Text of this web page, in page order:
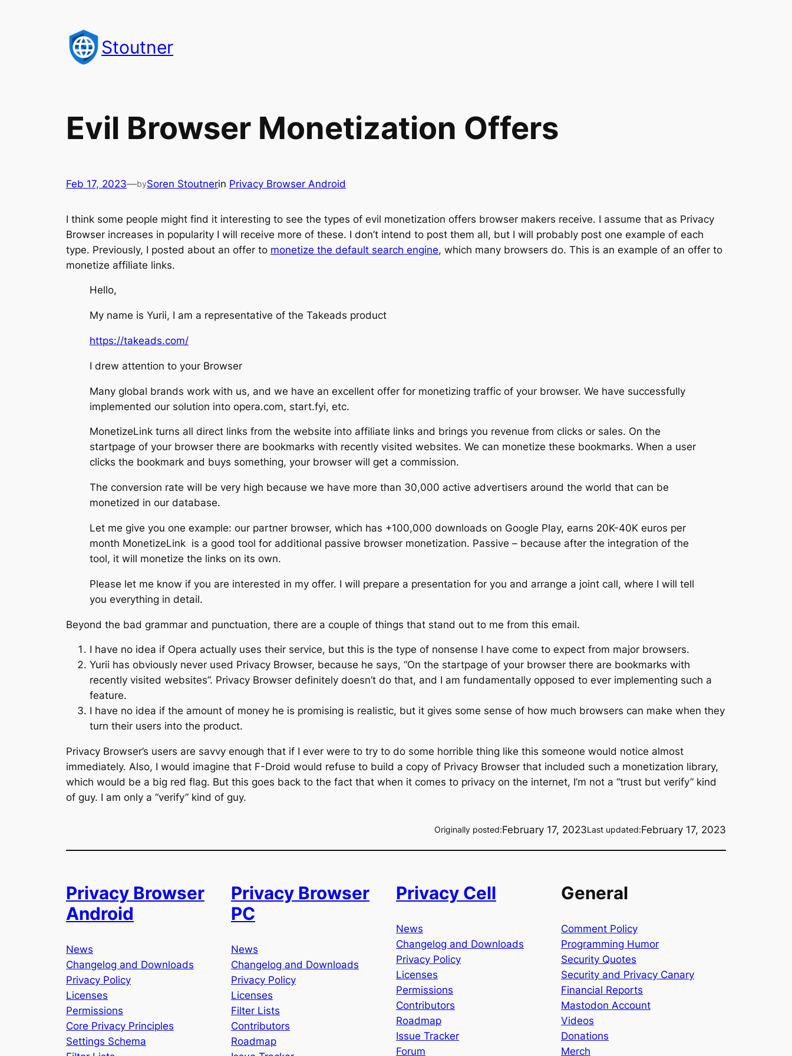
Stoutner
Evil Browser Monetization Offers
Feb 17, 2023—bySoren Stoutnerin Privacy Browser Android
I think some people might find it interesting to see the types of evil monetization offers browser makers receive. I assume that as Privacy
Browser increases in popularity I will receive more of these. I don’t intend to post them all, but I will probably post one example of each
type. Previously, I posted about an offer to monetize the default search engine, which many browsers do. This is an example of an offer to
monetize affiliate links.
Hello,
My name is Yurii, I am a representative of the Takeads product
https://takeads.com/
I drew attention to your Browser
Many global brands work with us, and we have an excellent offer for monetizing traffic of your browser. We have successfully
implemented our solution into opera.com, start.fyi, etc.
MonetizeLink turns all direct links from the website into affiliate links and brings you revenue from clicks or sales. On the
startpage of your browser there are bookmarks with recently visited websites. We can monetize these bookmarks. When a user
clicks the bookmark and buys something, your browser will get a commission.
The conversion rate will be very high because we have more than 30,000 active advertisers around the world that can be
monetized in our database.
Let me give you one example: our partner browser, which has +100,000 downloads on Google Play, earns 20K-40K euros per
month MonetizeLink is a good tool for additional passive browser monetization. Passive – because after the integration of the
tool, it will monetize the links on its own.
Please let me know if you are interested in my offer. I will prepare a presentation for you and arrange a joint call, where I will tell
you everything in detail.
Beyond the bad grammar and punctuation, there are a couple of things that stand out to me from this email.
I have no idea if Opera actually uses their service, but this is the type of nonsense I have come to expect from major browsers.
Yurii has obviously never used Privacy Browser, because he says, “On the startpage of your browser there are bookmarks with
recently visited websites”. Privacy Browser definitely doesn’t do that, and I am fundamentally opposed to ever implementing such a
feature.
I have no idea if the amount of money he is promising is realistic, but it gives some sense of how much browsers can make when they
turn their users into the product.
Privacy Browser’s users are savvy enough that if I ever were to try to do some horrible thing like this someone would notice almost
immediately. Also, I would imagine that F-Droid would refuse to build a copy of Privacy Browser that included such a monetization library,
which would be a big red flag. But this goes back to the fact that when it comes to privacy on the internet, I’m not a “trust but verify” kind
of guy. I am only a “verify” kind of guy.
Originally posted:February 17, 2023Last updated:February 17, 2023
Privacy Browser
Android
News
Changelog and Downloads
Privacy Policy
Licenses
Permissions
Core Privacy Principles
Settings Schema
Privacy Browser
PC
News
Changelog and Downloads
Privacy Policy
Licenses
Filter Lists
Contributors
Roadmap
Privacy Cell
News
Changelog and Downloads
Privacy Policy
Licenses
Permissions
Contributors
Roadmap
Issue Tracker
Forum
General
Comment Policy
Programming Humor
Security Quotes
Security and Privacy Canary
Financial Reports
Mastodon Account
Videos
Donations
Merch